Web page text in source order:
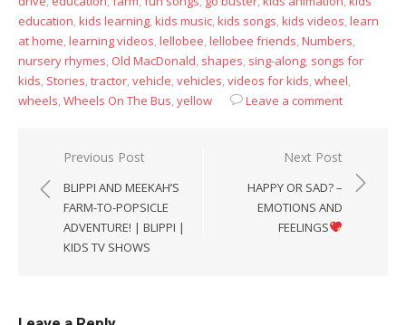
education,kids learning,kids music,kids songs,kids videos,learn
at home,learning videos,lellobee,lellobee friends,Numbers,
nursery rhymes, Old MacDonald, shapes, sing-along, songs for
kids, Stories,tractor,vehicle,vehicles,videos for kids,wheel,
wheels,Wheels On The Bus,yellow Leave a comment
Post
navigation
Previous Post
BLIPPI AND MEEKAH’S
FARM-TO-POPSICLE
ADVENTURE! | BLIPPI |
KIDS TV SHOWS
Next Post
HAPPY OR SAD? –
EMOTIONS AND
FEELINGS